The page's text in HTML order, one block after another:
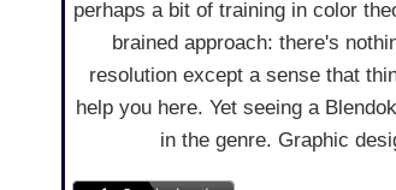
perhaps a bit of training in color
brained approach: there's
resolution except a sense that
help you here. Yet seeing a
in the genre. Graphic